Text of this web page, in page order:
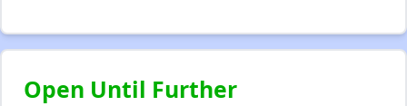
Open Until Further